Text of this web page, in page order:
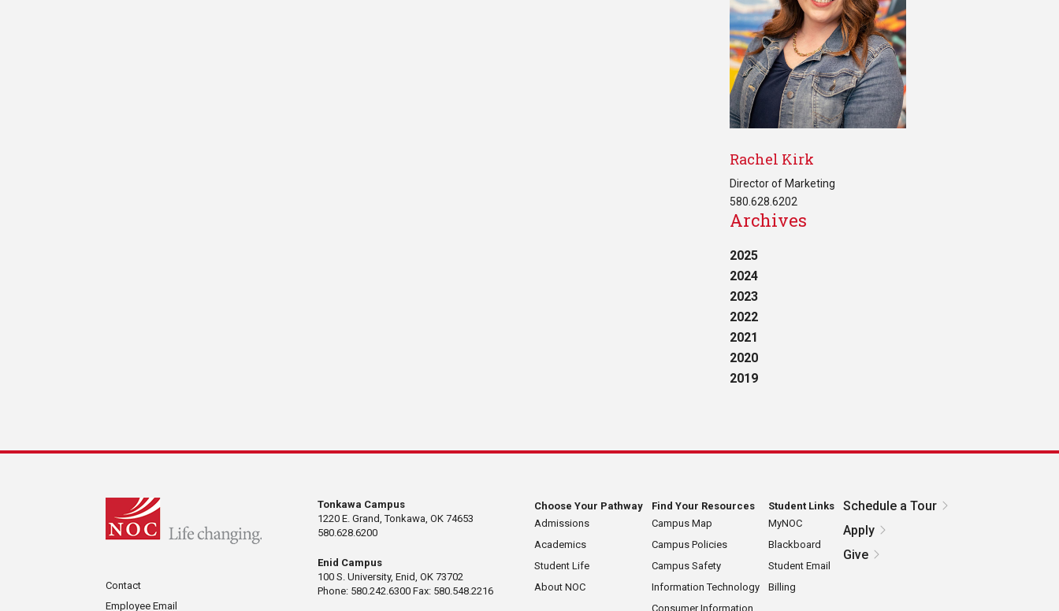
Rachel Kirk
Director of Marketing
580.628.6202
Archives
2025
2024
2023
2022
2021
2020
2019
Contact
Employee Email
Tonkawa Campus
1220 E. Grand, Tonkawa, OK 74653
580.628.6200
Enid Campus
100 S. University, Enid, OK 73702
Phone: 580.242.6300 Fax: 580.548.2216
Choose Your Pathway
Admissions
Academics
Student Life
About NOC
Find Your Resources
Campus Map
Campus Policies
Campus Safety
Information Technology
Consumer Information
Student Links
MyNOC
Blackboard
Student Email
Billing
Schedule a Tour
Apply
Give